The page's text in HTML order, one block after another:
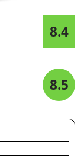
8.4
8.5